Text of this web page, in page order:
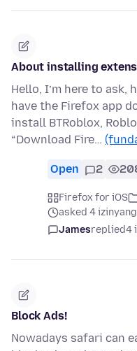
About installing
Hello, I’m here to
have the Firefox app
install BTRoblox,
“Download Fire…
Open 2
Firefox for iOS
asked 4
Jamesreplied4
Block Ads!
Nowadays safari can